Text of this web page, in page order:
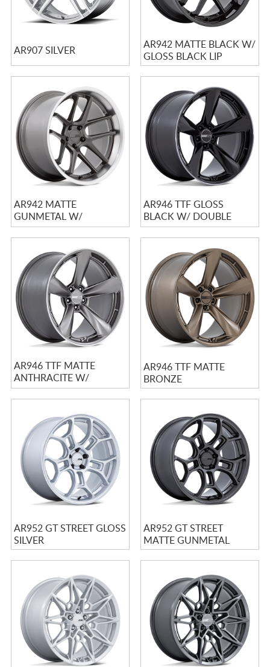
AR907 SILVER
AR942 MATTE BLACK W/
GLOSS BLACK LIP
AR942 MATTE
GUNMETAL W/
MACHINED LIP
AR946 TTF GLOSS
BLACK W/ DOUBLE
DARK TINTED LIP
AR946 TTF MATTE
ANTHRACITE W/
MACHINED LIP
AR946 TTF MATTE
BRONZE
AR952 GT STREET GLOSS
SILVER
AR952 GT STREET
MATTE GUNMETAL